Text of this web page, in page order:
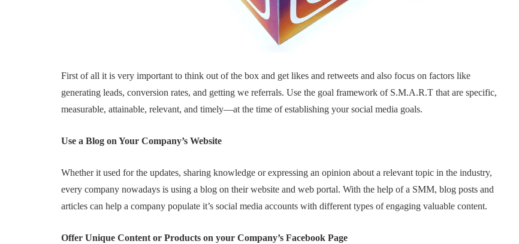
First of all it is very important to think out of the box and get likes and retweets and also focus on factors like
generating leads, conversion rates, and getting we referrals. Use the goal framework of S.M.A.R.T that are specific,
measurable, attainable, relevant, and timely—at the time of establishing your social media goals.
Use a Blog on Your Company’s Website
Whether it used for the updates, sharing knowledge or expressing an opinion about a relevant topic in the industry,
every company nowadays is using a blog on their website and web portal. With the help of a SMM, blog posts and
articles can help a company populate it’s social media accounts with different types of engaging valuable content.
Offer Unique Content or Products on your Company’s Facebook Page